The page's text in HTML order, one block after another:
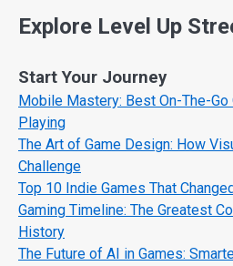
Explore Level Up
Start Your Journey
Mobile Mastery: Best On-The-Go
Playing
The Art of Game Design: How
Challenge
Top 10 Indie Games That
Gaming Timeline: The Greatest
History
The Future of AI in Games: